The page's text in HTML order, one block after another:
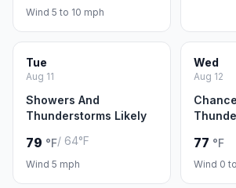
Wind 5 to 10 mph
Tue
Aug 11
Showers And
Thunderstorms Likely
79 °F/ 64°F
Wind 5 mph
Wed
Aug 12
77 °F
Wind 0